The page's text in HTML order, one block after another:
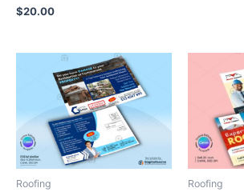
$20.00
Roofing Roofing